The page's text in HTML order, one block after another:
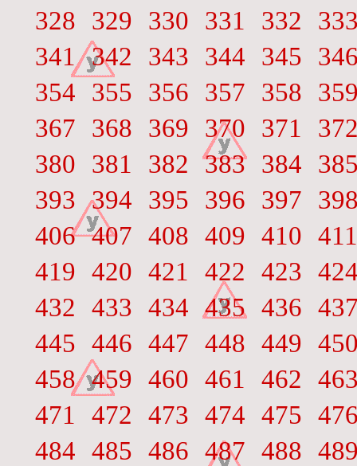
328
329 330 331 332
341
342 343 344 345
354
355 356 357 358
367
368 369 370 371
380
381 382 383 384
393 394 395 396 397
406 407 408 409 410 411
419 420 421 422 423
432
433 434 435 436
445 446 447 448 449
458 459 460 461 462
471
472 473 474 475
484 485 486 487 488